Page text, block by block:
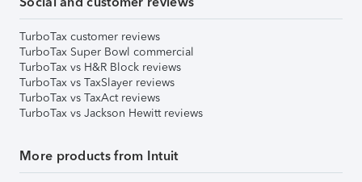
TurboTax customer reviews
TurboTax Super Bowl commercial
TurboTax vs H&R Block reviews
TurboTax vs TaxSlayer reviews
TurboTax vs TaxAct reviews
TurboTax vs Jackson Hewitt reviews
More products from Intuit